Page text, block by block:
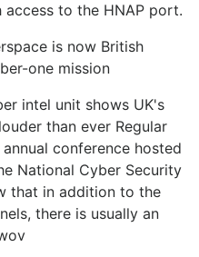
to the HNAP port.
is now British
one mission
intel unit shows UK's
than ever Regular
conference hosted
National Cyber Security
that in addition to the
there is usually an